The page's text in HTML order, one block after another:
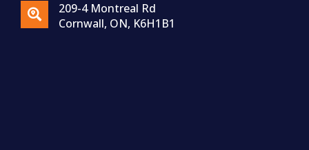

209-4 Montreal Rd
Cornwall, ON, K6H1B1